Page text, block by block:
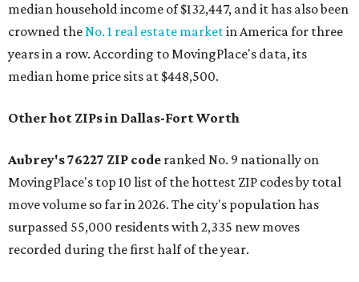
median household income of $132,447, and it has also been
crowned theNo. 1 real estate marketin America for three
years in a row. According to MovingPlace's data, its
median home price sits at $448,500.
Other hot ZIPs in Dallas-Fort Worth
Aubrey's 76227 ZIP code ranked No. 9 nationally on
MovingPlace's top 10 list of the hottest ZIP codes by total
move volume so far in 2026. The city's population has
surpassed 55,000 residents with 2,335 new moves
recorded during the first half of the year.